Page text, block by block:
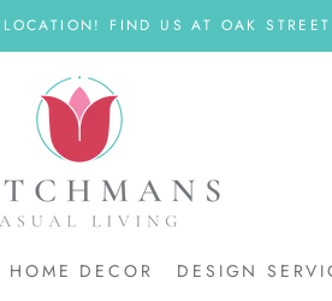
FIND US AT OAK
HOME DECOR DESIGN